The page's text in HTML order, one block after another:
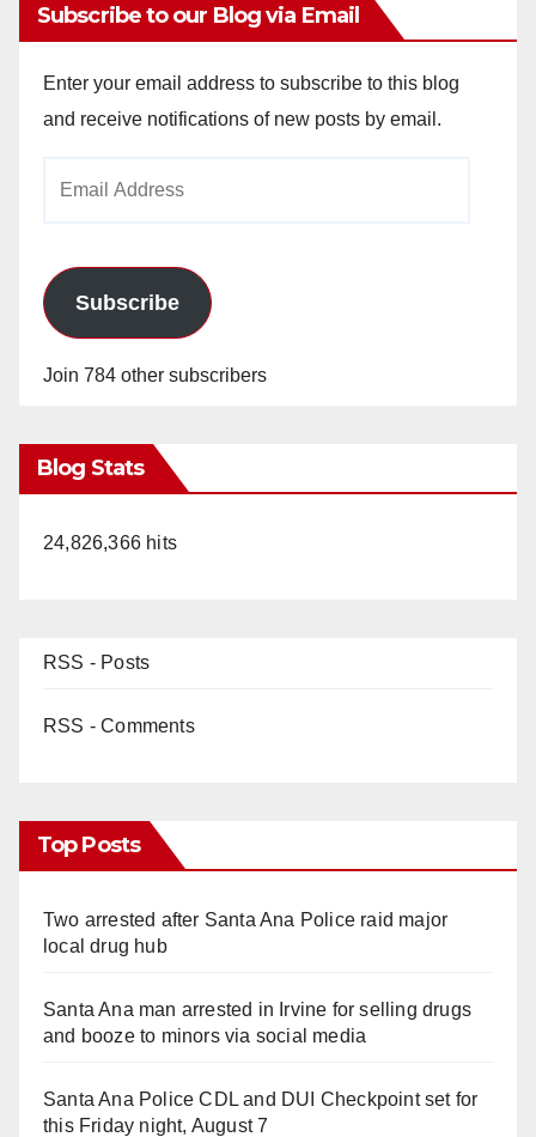
Subscribe to our Blog via Email
Enter your email address to subscribe to this blog
and receive notifications of new posts by email.
Subscribe
Join 784 other subscribers
Blog Stats
24,826,366 hits
RSS - Posts
RSS - Comments
Top Posts
Two arrested after Santa Ana Police raid major
local drug hub
Santa Ana man arrested in Irvine for selling drugs
and booze to minors via social media
Santa Ana Police CDL and DUI Checkpoint set for
this Friday night, August 7